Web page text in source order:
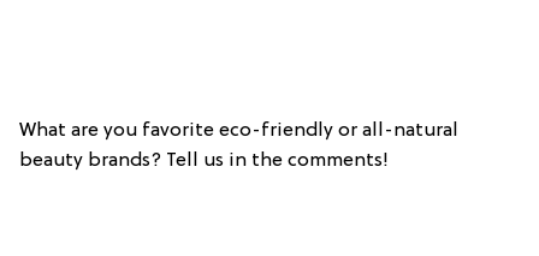
What are you favorite eco-friendly or all-natural
beauty brands? Tell us in the comments!